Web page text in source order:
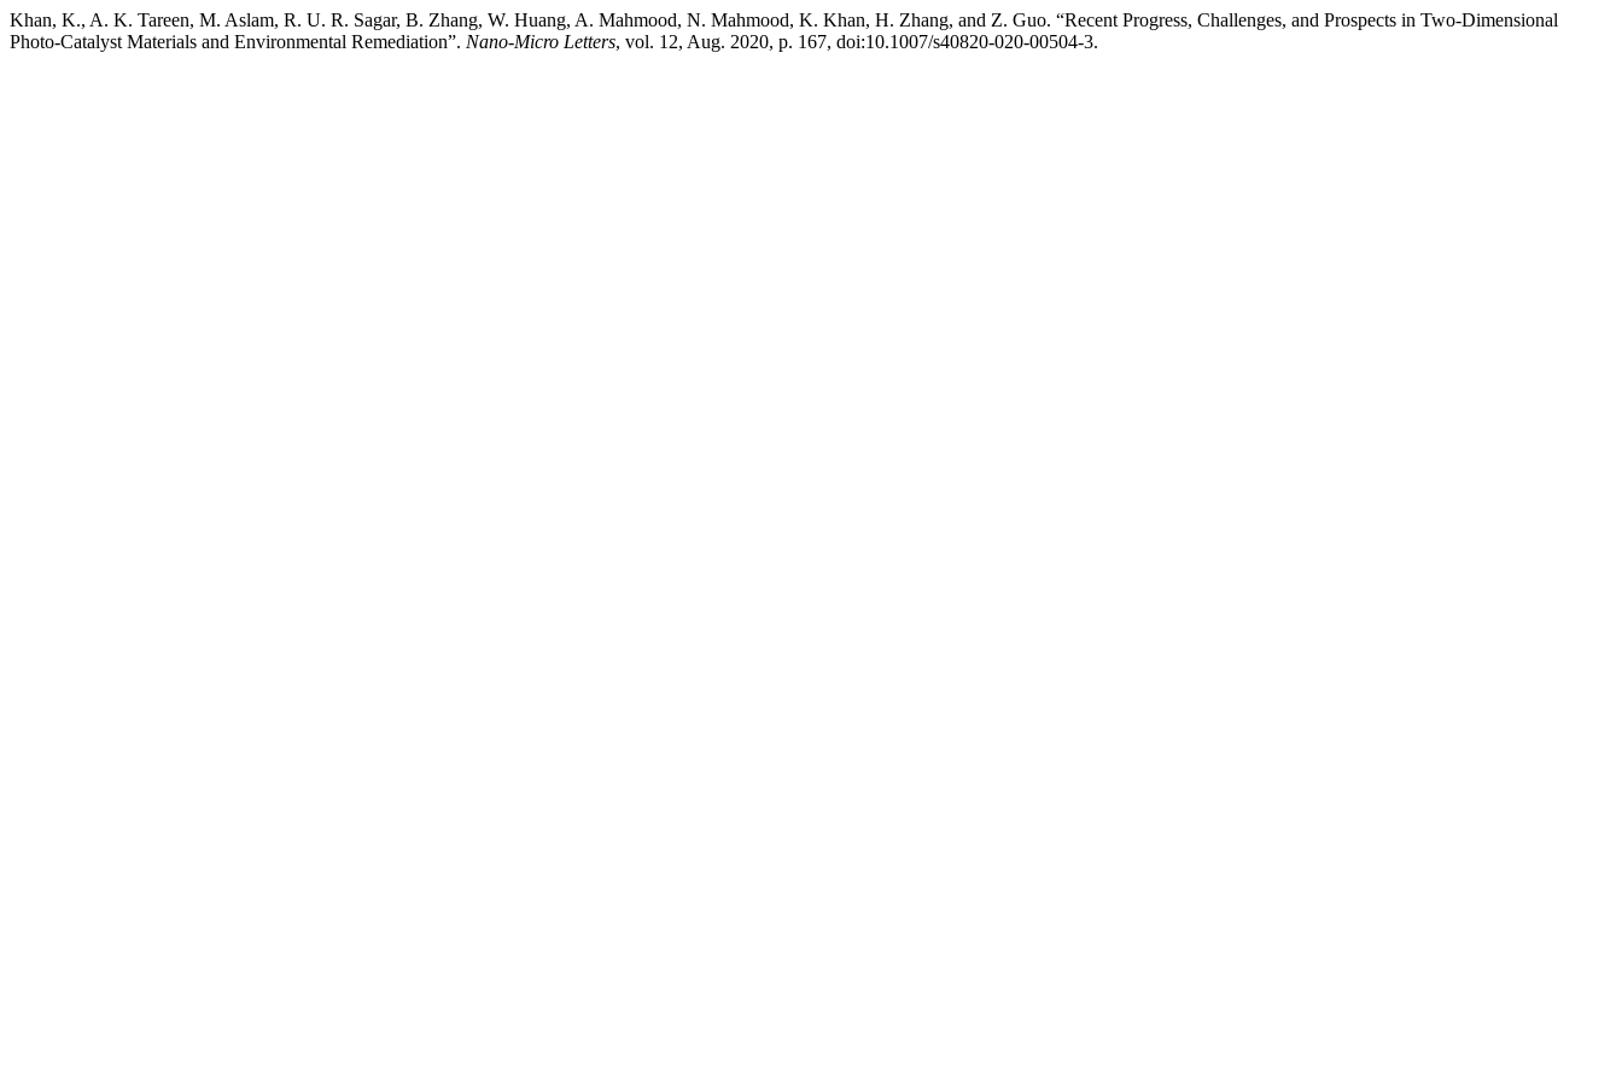
Khan, K., A. K. Tareen, M. Aslam, R. U. R. Sagar, B. Zhang, W. Huang, A. Mahmood, N. Mahmood, K. Khan, H. Zhang, and Z. Guo. “Recent Progress, Challenges, and Prospects in Two-Dimensional
Photo-Catalyst Materials and Environmental Remediation”. Nano-Micro Letters, vol. 12, Aug. 2020, p. 167, doi:10.1007/s40820-020-00504-3.